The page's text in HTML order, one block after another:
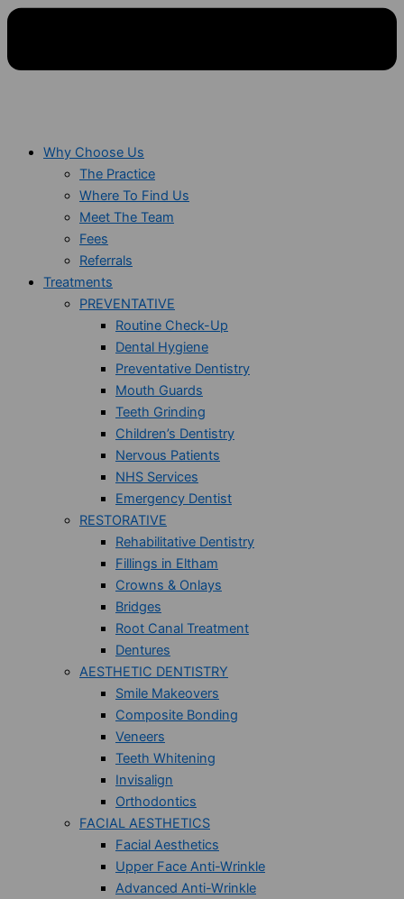
Why Choose Us
The Practice
Where To Find Us
Meet The Team
Fees
Referrals
Treatments
PREVENTATIVE
Routine Check-Up
Dental Hygiene
Preventative Dentistry
Mouth Guards
Teeth Grinding
Children’s Dentistry
Nervous Patients
NHS Services
Emergency Dentist
RESTORATIVE
Rehabilitative Dentistry
Fillings in Eltham
Crowns & Onlays
Bridges
Root Canal Treatment
Dentures
AESTHETIC DENTISTRY
Smile Makeovers
Composite Bonding
Veneers
Teeth Whitening
Invisalign
Orthodontics
FACIAL AESTHETICS
Facial Aesthetics
Upper Face Anti-Wrinkle
Advanced Anti-Wrinkle